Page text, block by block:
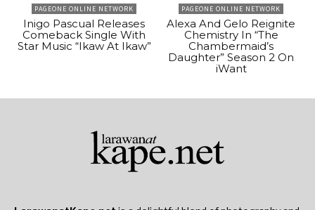
PAGEONE ONLINE NETWORK
Inigo Pascual Releases
Comeback Single With
Star Music “Ikaw At Ikaw”
PAGEONE ONLINE NETWORK
Alexa And Gelo Reignite
Chemistry In “The
Chambermaid’s
Daughter” Season 2 On
iWant